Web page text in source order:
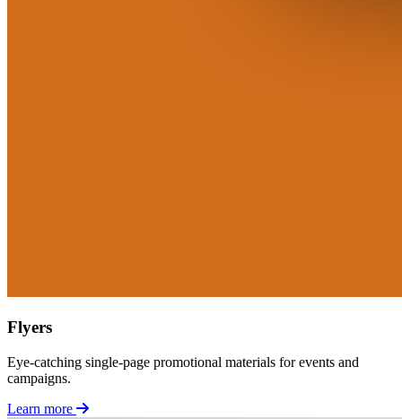
Flyers
Eye-catching single-page promotional materials for events and
campaigns.
Learn more